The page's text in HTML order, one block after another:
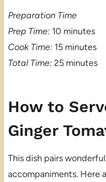
Preparation Time
Prep Time: 10 minutes
Cook Time: 15 minutes
Total Time: 25 minutes
How to
Ginger
This dish pairs
accompaniments. Here